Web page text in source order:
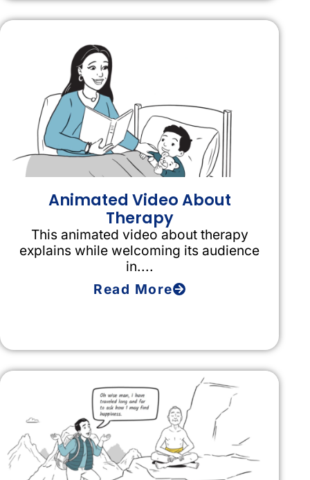
Animated Video About
Therapy
This animated video about therapy
explains while welcoming its audience
in....
Read More